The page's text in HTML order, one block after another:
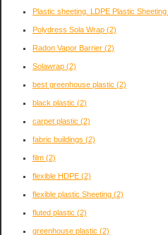
Plastic sheeting. LDPE Plastic Sheeting
Polydress Sola Wrap (2)
Radon Vapor Barrier (2)
Solawrap (2)
best greenhouse plastic (2)
black plastic (2)
carpet plastic (2)
fabric buildings (2)
film (2)
flexible HDPE (2)
flexible plastic Sheeting (2)
fluted plastic (2)
greenhouse plastic (2)